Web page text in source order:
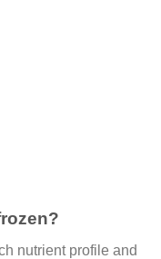
nutrient profile and